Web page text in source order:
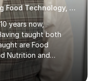
Primary Tutor - 7 Years teaching Food Technology, Food Preparation&Nutrition
years now,
taught both
are Food
Nutrition and
Design Technology.
or do one-off